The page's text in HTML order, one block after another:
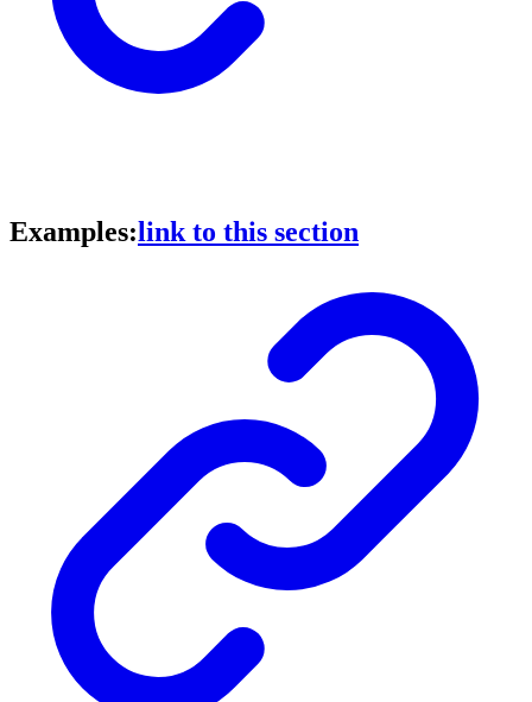
Examples:link to this section